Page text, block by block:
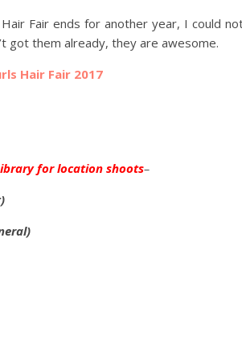
Fair ends for another year, I could
got them already, they are awesome.
Hair Fair 2017
for location shoots–